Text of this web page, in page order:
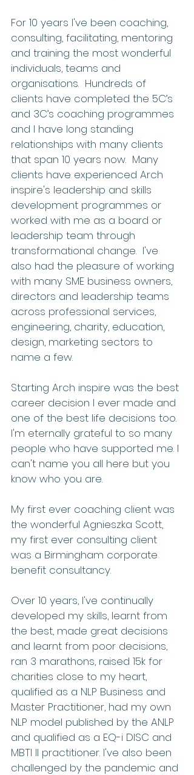
For 10 years I've been coaching,
consulting, facilitating, mentoring
and training the most wonderful
individuals, teams and
organisations.  Hundreds of
clients have completed the 5C’s
and 3C’s coaching programmes
and I have long standing
relationships with many clients
that span 10 years now.  Many
clients have experienced Arch
inspire's leadership and skills
development programmes or
worked with me as a board or
leadership team through
transformational change.  I've
also had the pleasure of working
with many SME business owners,
directors and leadership teams
across professional services,
engineering, charity, education,
design, marketing sectors to
name a few.
Starting Arch inspire was the best
career decision I ever made and
one of the best life decisions too.
I'm eternally grateful to so many
people who have supported me. I
can't name you all here but you
know who you are.
My first ever coaching client was
the wonderful Agnieszka Scott,
my first ever consulting client
was a Birmingham corporate
benefit consultancy.
Over 10 years, I've continually
developed my skills, learnt from
the best, made great decisions
and learnt from poor decisions,
ran 3 marathons, raised 15k for
charities close to my heart,
qualified as a NLP Business and
Master Practitioner, had my own
NLP model published by the ANLP
and qualified as a EQ-i DISC and
MBTI II practitioner. I've also been
challenged by the pandemic and